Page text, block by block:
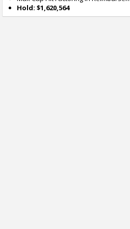
Hold: $1,620,564